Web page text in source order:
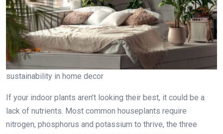
sustainability in home decor
If your indoor plants aren’t looking their best, it could be a
lack of nutrients. Most common houseplants require
nitrogen, phosphorus and potassium to thrive, the three